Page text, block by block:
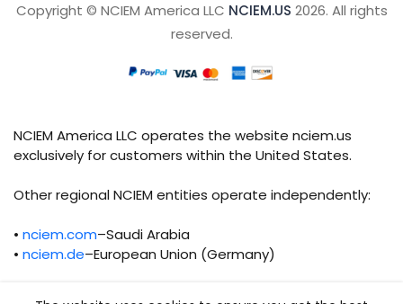
Copyright © NCIEM America LLC NCIEM.US 2026. All rights
reserved.
NCIEM America LLC operates the website nciem.us
exclusively for customers within the United States.
Other regional NCIEM entities operate independently:
• nciem.com–Saudi Arabia
• nciem.de–European Union (Germany)